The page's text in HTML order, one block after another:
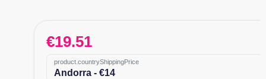
€19.51
product.countryShippingPrice
Andorra - €14